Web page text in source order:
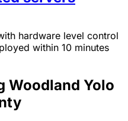
hardware level control
within 10 minutes
Woodland Yolo